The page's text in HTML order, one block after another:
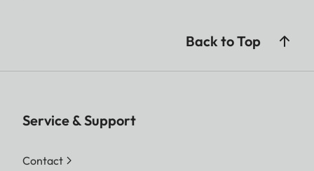
Back to Top
Service & Support
Contact